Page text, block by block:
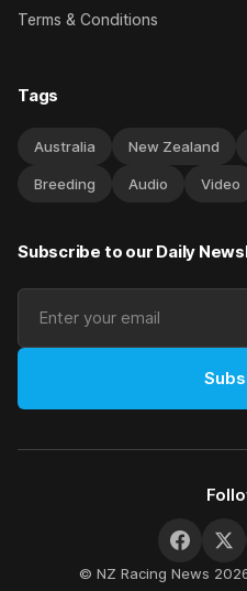
Terms & Conditions
Tags
Australia New Zealand
Breeding Audio Video
Subscribe to our Daily
© NZ Racing News